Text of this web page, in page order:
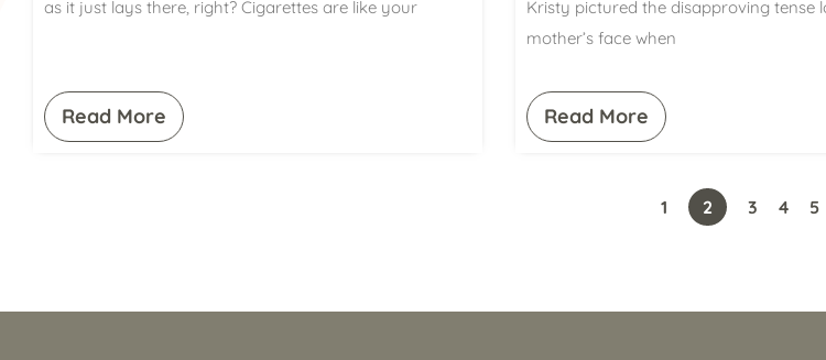
as it just lays there, right? Cigarettes are like your
Read More
Kristy pictured the disapproving tense
mother’s face when
Read More
1 2 3 4 5